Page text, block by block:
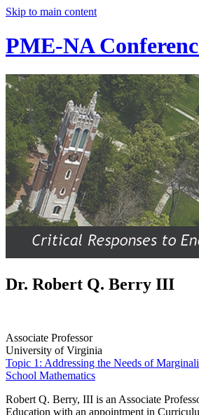
Skip to main content
PME-NA
Dr. Robert Q. Berry III
Associate Professor
University of Virginia
Topic 1: Addressing the Needs of
School Mathematics
Robert Q. Berry, III is an Associate
Education with an appointment in